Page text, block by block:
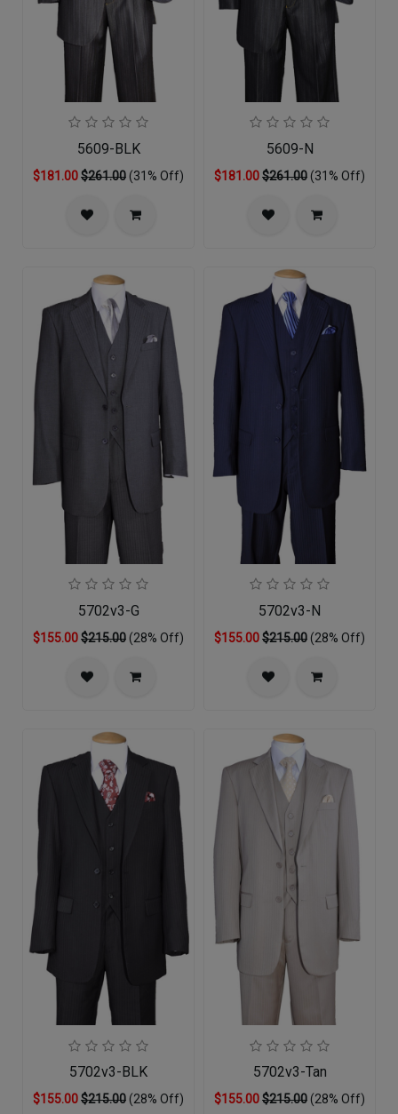
5609-BLK
$181.00$261.00(31% Off)
5609-N
$181.00$261.00(31% Off)
5702v3-G
$155.00$215.00(28% Off)
5702v3-N
$155.00$215.00(28% Off)
5702v3-BLK
$155.00$215.00(28% Off)
5702v3-Tan
$155.00$215.00(28% Off)